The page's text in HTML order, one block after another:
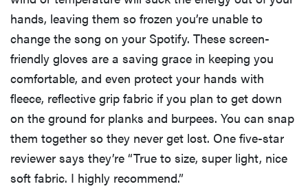
hands, leaving them so frozen you’re unable to
change the song on your Spotify. These screen-
friendly gloves are a saving grace in keeping you
comfortable, and even protect your hands with
fleece, reflective grip fabric if you plan to get down
on the ground for planks and burpees. You can snap
them together so they never get lost. One five-star
reviewer says they’re “True to size, super light, nice
soft fabric. I highly recommend.”